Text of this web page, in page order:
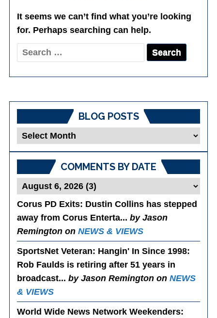
It seems we can’t find what you’re looking
for. Perhaps searching can help.
Search
for:
BLOG POSTS
Blog
Posts
COMMENTS BY DATE
Corus PD Exits: Dustin Collins has stepped
away from Corus Enterta...by Jason
Remington onNEWS & VIEWS
SportsNet Veteran: Hangin' In Since 1998:
Rob Faulds is retiring after 51 years in
broadcast...by Jason Remington onNEWS
& VIEWS
World Wide News Network Weekenders: